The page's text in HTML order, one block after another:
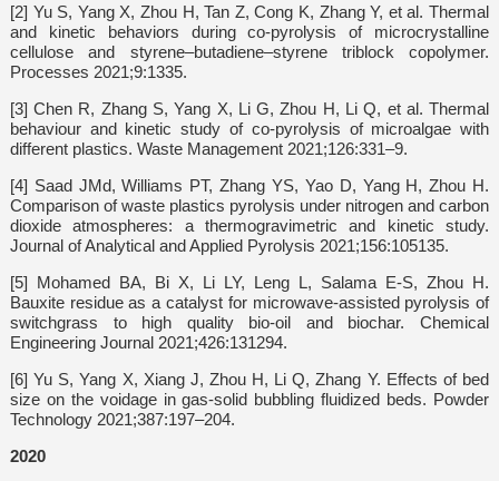
[2] Yu S, Yang X, Zhou H, Tan Z, Cong K, Zhang Y, et al. Thermal
and kinetic behaviors during co-pyrolysis of microcrystalline
cellulose and styrene–butadiene–styrene triblock copolymer.
Processes 2021;9:1335.
[3] Chen R, Zhang S, Yang X, Li G, Zhou H, Li Q, et al. Thermal
behaviour and kinetic study of co-pyrolysis of microalgae with
different plastics. Waste Management 2021;126:331–9.
[4] Saad JMd, Williams PT, Zhang YS, Yao D, Yang H, Zhou H.
Comparison of waste plastics pyrolysis under nitrogen and carbon
dioxide atmospheres: a thermogravimetric and kinetic study.
Journal of Analytical and Applied Pyrolysis 2021;156:105135.
[5] Mohamed BA, Bi X, Li LY, Leng L, Salama E-S, Zhou H.
Bauxite residue as a catalyst for microwave-assisted pyrolysis of
switchgrass to high quality bio-oil and biochar. Chemical
Engineering Journal 2021;426:131294.
[6] Yu S, Yang X, Xiang J, Zhou H, Li Q, Zhang Y. Effects of bed
size on the voidage in gas-solid bubbling fluidized beds. Powder
Technology 2021;387:197–204.
2020